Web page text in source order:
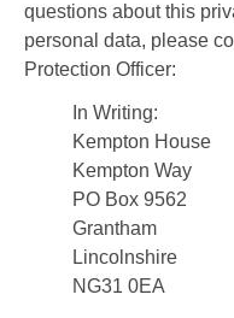
questions about this
personal data, please
Protection Officer:
In Writing:
Kempton House
Kempton Way
PO Box 9562
Grantham
Lincolnshire
NG31 0EA